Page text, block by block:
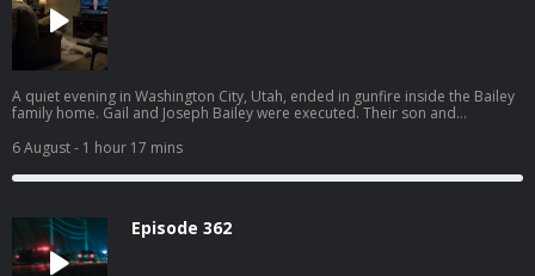
A quiet evening in Washington City, Utah, ended in gunfire inside the Bailey
family home. Gail and Joseph Bailey were executed. Their son and
sprawling manhunt through the desert edge of St. George with drones,
SWAT teams, and a suspect hiding in the weeds with a gun to her head. Get
instant access to all episodes, including premium unreleased episodes,
6 August- 1 hour 17 mins
Episode 362